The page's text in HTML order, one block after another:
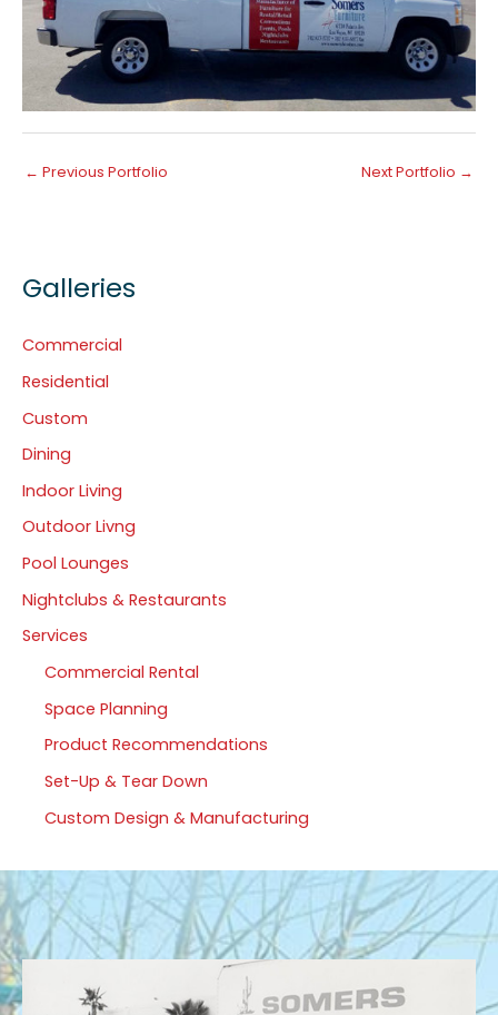
← Previous Portfolio Next Portfolio →
Galleries
Commercial
Residential
Custom
Dining
Indoor Living
Outdoor Livng
Pool Lounges
Nightclubs & Restaurants
Services
Commercial Rental
Space Planning
Product Recommendations
Set-Up & Tear Down
Custom Design & Manufacturing